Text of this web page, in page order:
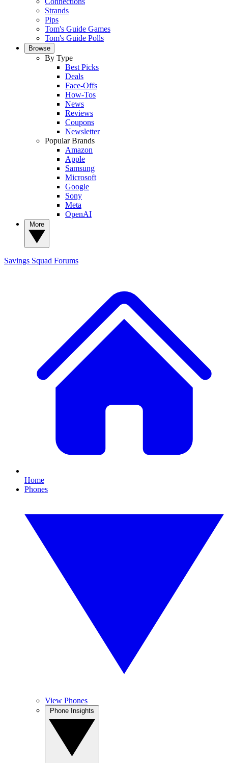
Strands
Pips
Tom's Guide Games
Tom's Guide Polls
Browse
By Type
Best Picks
Deals
Face-Offs
How-Tos
News
Reviews
Coupons
Newsletter
Popular Brands
Amazon
Apple
Samsung
Microsoft
Google
Sony
Meta
OpenAI
Savings Squad Forums
Home
Phones
View Phones